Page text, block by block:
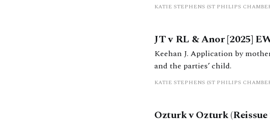
KATIE STEPHENS (ST PHILIPS
JT v RL & Anor [2025]
Keehan J. Application by
and the parties’ child.
KATIE STEPHENS (ST PHILIPS
Ozturk v Ozturk (Reissue